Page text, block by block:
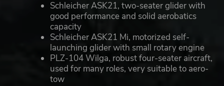
Schleicher ASK21, two-seater glider with
good performance and solid aerobatics
capacity
Schleicher ASK21 Mi, motorized self-
launching glider with small rotary engine
PLZ-104 Wilga, robust four-seater aircraft,
used for many roles, very suitable to aero-
tow